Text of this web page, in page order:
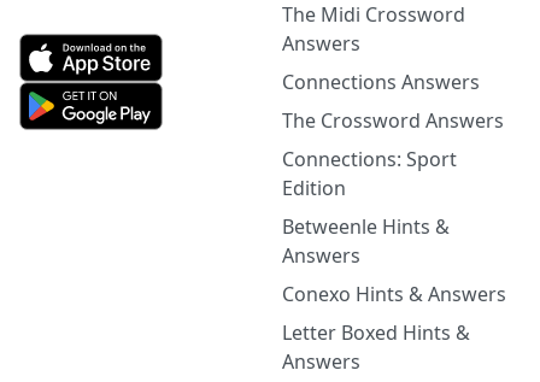
The Midi Crossword
Answers
Connections Answers
The Crossword Answers
Connections: Sport
Edition
Betweenle Hints &
Answers
Conexo Hints & Answers
Letter Boxed Hints &
Answers